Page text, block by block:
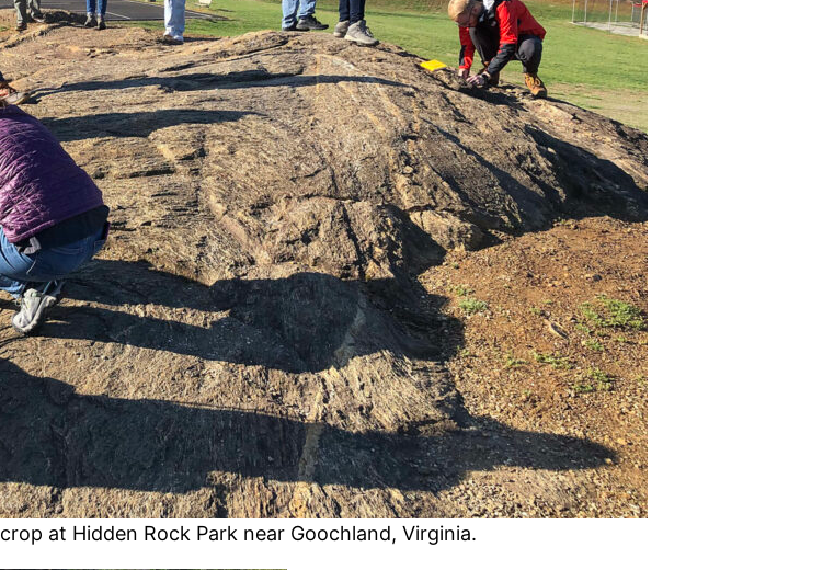
at Hidden Rock Park near Goochland, Virginia.